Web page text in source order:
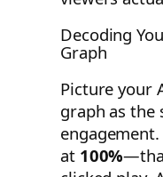
Decoding
Graph
Picture your
graph as the
at 100%